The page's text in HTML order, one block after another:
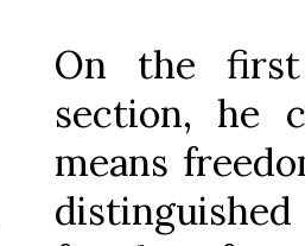
On the
section, he
means